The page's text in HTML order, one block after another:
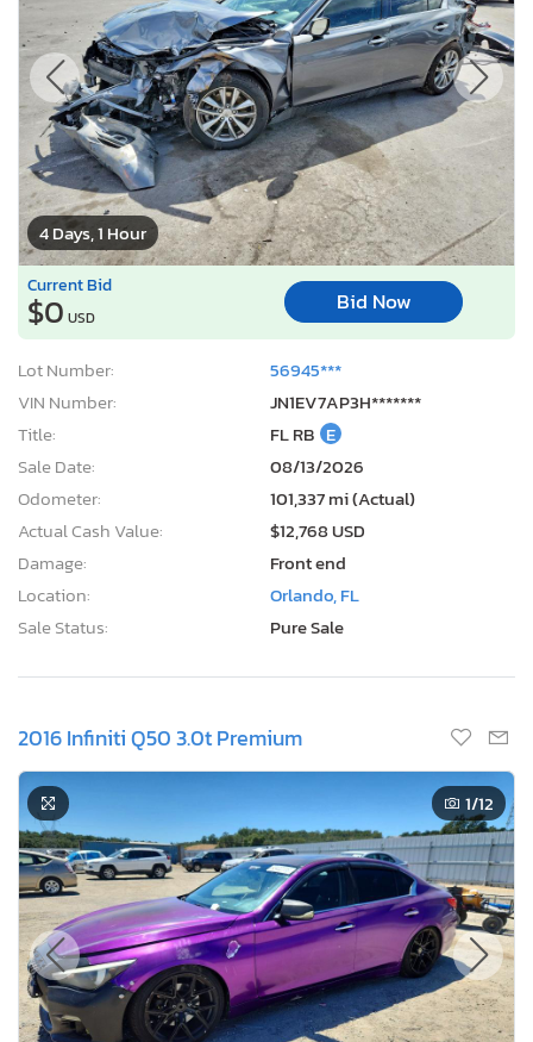
4 Days, 1 Hour
Current Bid
$0 USD
Bid Now
Lot Number:
56945***
VIN Number:
JN1EV7AP3H*******
Title:
FL RB E
Sale Date:
08/13/2026
Odometer:
101,337 mi (Actual)
Actual Cash Value:
$12,768 USD
Damage:
Front end
Location:
Orlando, FL
Sale Status:
Pure Sale
2016 Infiniti Q50 3.0t Premium
1/12